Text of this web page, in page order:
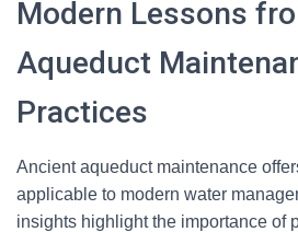
Modern Lessons
Aqueduct
Practices
Ancient aqueduct maintenance
applicable to modern water
insights highlight the importance of